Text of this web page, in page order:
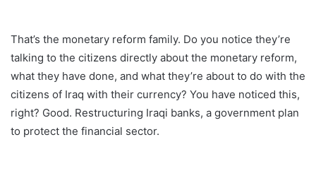
That’s the monetary reform family. Do you notice they’re
talking to the citizens directly about the monetary reform,
what they have done, and what they’re about to do with the
citizens of Iraq with their currency? You have noticed this,
right? Good. Restructuring Iraqi banks, a government plan
to protect the financial sector.